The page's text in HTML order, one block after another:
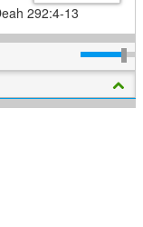
292:4-13